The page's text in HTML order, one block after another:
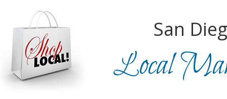
San
Local